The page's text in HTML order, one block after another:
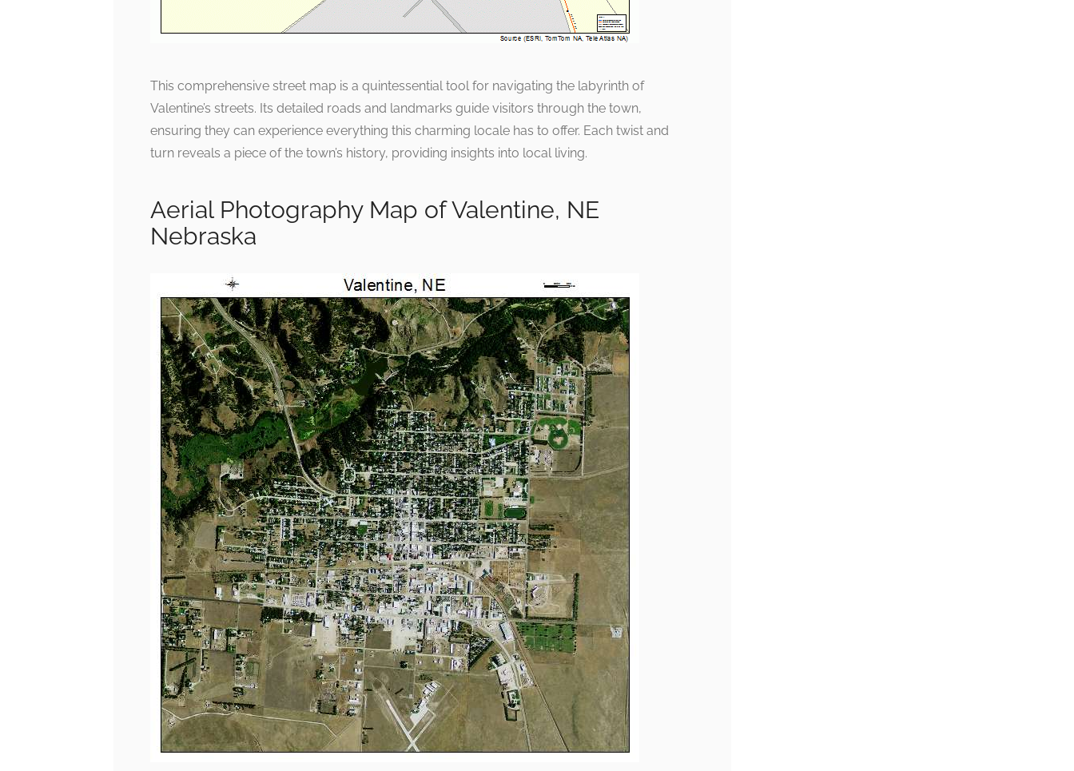
This comprehensive street map is a quintessential tool for navigating the labyrinth of
Valentine’s streets. Its detailed roads and landmarks guide visitors through the town,
ensuring they can experience everything this charming locale has to offer. Each twist and
turn reveals a piece of the town’s history, providing insights into local living.
Aerial Photography Map of Valentine, NE
Nebraska